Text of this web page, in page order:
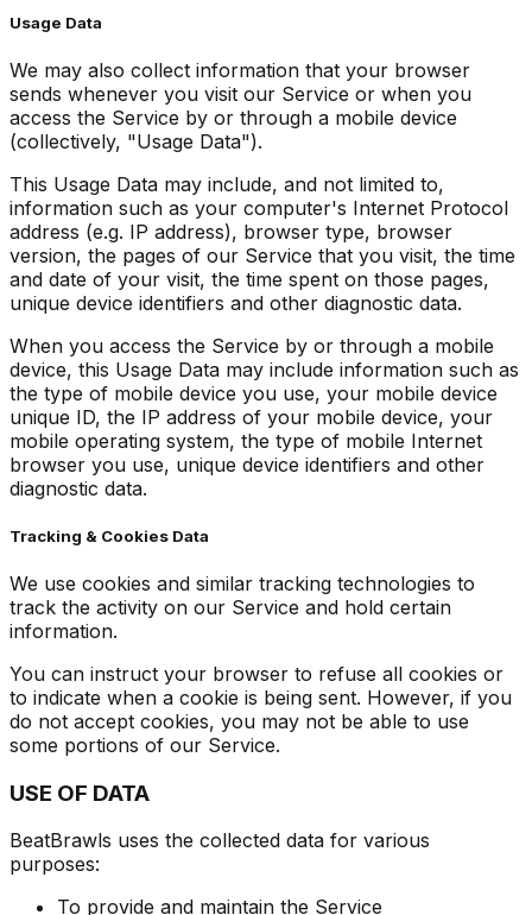
Usage Data
We may also collect information that your browser
sends whenever you visit our Service or when you
access the Service by or through a mobile device
(collectively, "Usage Data").
This Usage Data may include, and not limited to,
information such as your computer's Internet Protocol
address (e.g. IP address), browser type, browser
version, the pages of our Service that you visit, the time
and date of your visit, the time spent on those pages,
unique device identifiers and other diagnostic data.
When you access the Service by or through a mobile
device, this Usage Data may include information such as
the type of mobile device you use, your mobile device
unique ID, the IP address of your mobile device, your
mobile operating system, the type of mobile Internet
browser you use, unique device identifiers and other
diagnostic data.
Tracking & Cookies Data
We use cookies and similar tracking technologies to
track the activity on our Service and hold certain
information.
You can instruct your browser to refuse all cookies or
to indicate when a cookie is being sent. However, if you
do not accept cookies, you may not be able to use
some portions of our Service.
USE OF DATA
BeatBrawls uses the collected data for various
purposes:
To provide and maintain the Service